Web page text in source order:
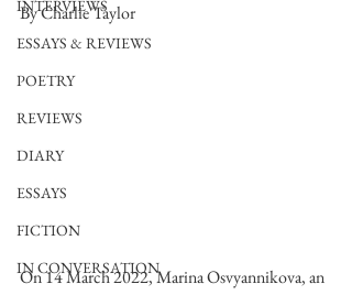
INTERVIEWS
ESSAYS & REVIEWS
POETRY
REVIEWS
DIARY
ESSAYS
FICTION
IN CONVERSATION
By Charlie Taylor
On 14 March 2022, Marina Osvyannikova, an